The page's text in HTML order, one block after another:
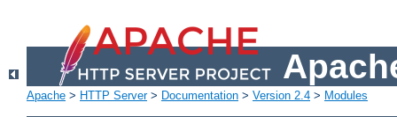
Apache > HTTP Server> Documentation > Version 2.4 > Modules